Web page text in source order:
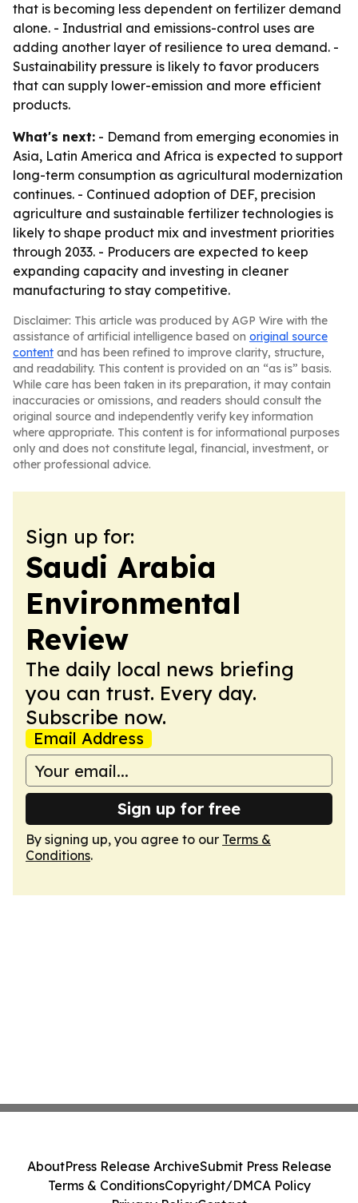
that is becoming less dependent on fertilizer demand
alone. - Industrial and emissions-control uses are
adding another layer of resilience to urea demand. -
Sustainability pressure is likely to favor producers
that can supply lower-emission and more efficient
products.
What's next: - Demand from emerging economies in
Asia, Latin America and Africa is expected to support
long-term consumption as agricultural modernization
continues. - Continued adoption of DEF, precision
agriculture and sustainable fertilizer technologies is
likely to shape product mix and investment priorities
through 2033. - Producers are expected to keep
expanding capacity and investing in cleaner
manufacturing to stay competitive.
Disclaimer: This article was produced by AGP Wire with the
assistance of artificial intelligence based on original source
content and has been refined to improve clarity, structure,
and readability. This content is provided on an “as is” basis.
While care has been taken in its preparation, it may contain
inaccuracies or omissions, and readers should consult the
original source and independently verify key information
where appropriate. This content is for informational purposes
only and does not constitute legal, financial, investment, or
other professional advice.
Sign up for:
Saudi Arabia
Environmental
Review
The daily local news briefing
you can trust. Every day.
Subscribe now.
Email Address
Sign up for free
By signing up, you agree to our Terms &
Conditions.
AboutPress Release ArchiveSubmit Press Release
Terms & ConditionsCopyright/DMCA Policy